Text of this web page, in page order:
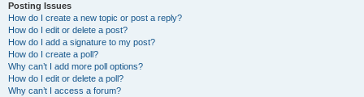
Posting Issues
How do I create a new topic or post a reply?
How do I edit or delete a post?
How do I add a signature to my post?
How do I create a poll?
Why can’t I add more poll options?
How do I edit or delete a poll?
Why can’t I access a forum?